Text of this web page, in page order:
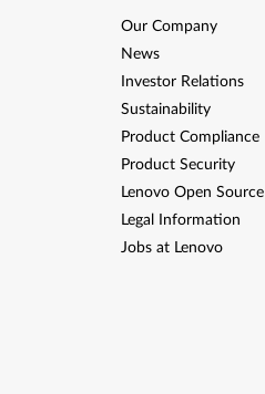
Our Company
News
Investor Relations
Sustainability
Product Compliance
Product Security
Lenovo Open Source
Legal Information
Jobs at Lenovo